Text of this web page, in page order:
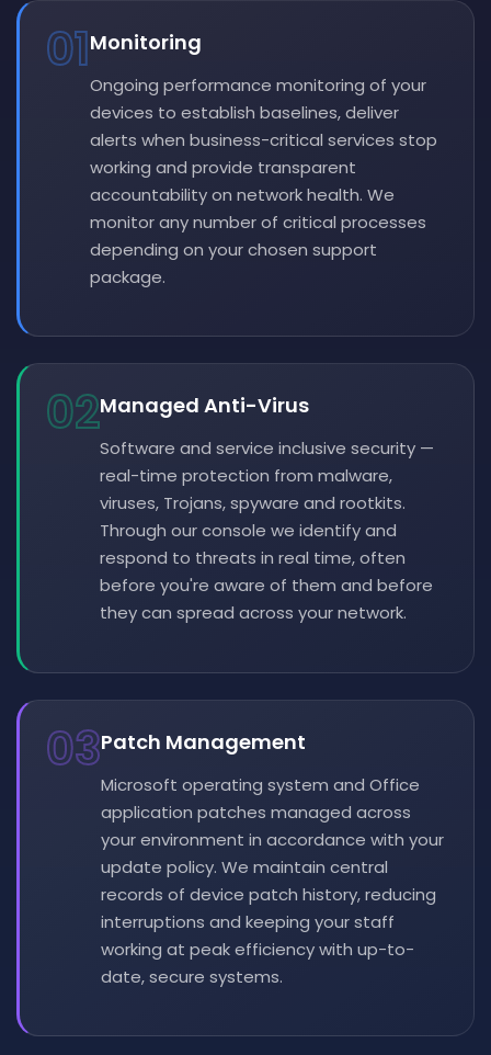
01Monitoring
Ongoing performance monitoring of your
devices to establish baselines, deliver
alerts when business-critical services stop
working and provide transparent
accountability on network health. We
monitor any number of critical processes
depending on your chosen support
package.
02Managed Anti-Virus
Software and service inclusive security —
real-time protection from malware,
viruses, Trojans, spyware and rootkits.
Through our console we identify and
respond to threats in real time, often
before you're aware of them and before
they can spread across your network.
03Patch Management
Microsoft operating system and Office
application patches managed across
your environment in accordance with your
update policy. We maintain central
records of device patch history, reducing
interruptions and keeping your staff
working at peak efficiency with up-to-
date, secure systems.